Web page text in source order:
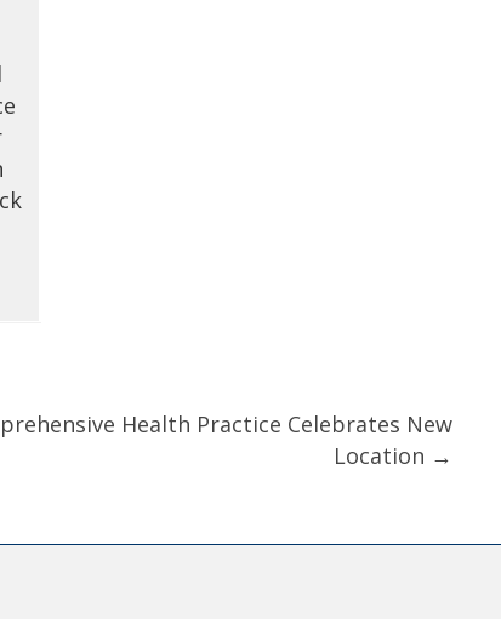
Health Practice Celebrates New
Location →